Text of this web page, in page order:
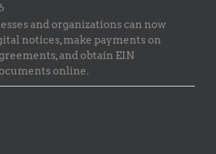
and organizations can now
notices, make payments on
and obtain EIN
online.